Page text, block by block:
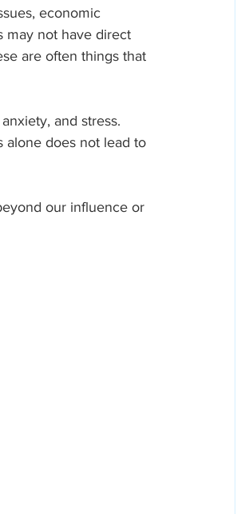
economic
may not have direct
are often things that
and stress.
alone does not lead to
our influence or